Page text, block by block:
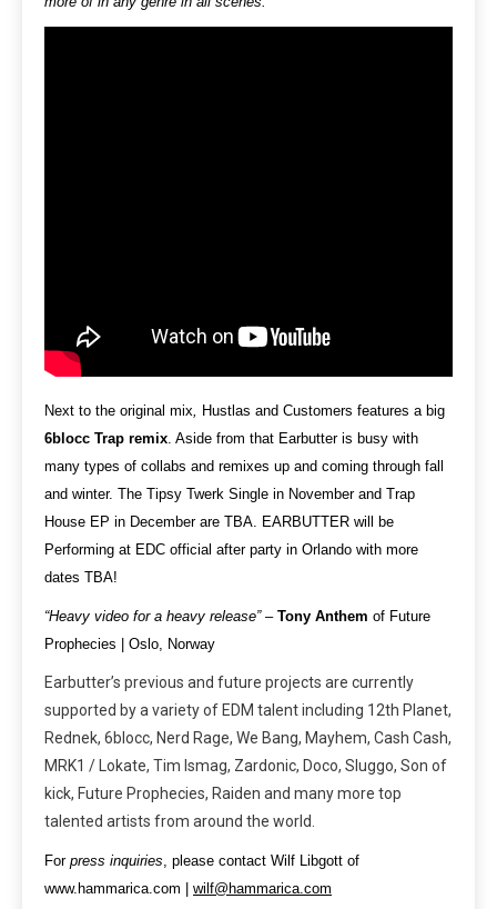
Next to the original mix
Hustlas and Customers features a big
6blocc Trap remix . Aside from that Earbutter is busy with
many types of collabs and remixes up and coming through fall
and winter. The Tipsy Twerk Single in November and Trap
House EP in December are TBA. EARBUTTER will be
Performing at EDC official after party in Orlando with more
dates TBA!
“Heavy video for a heavy release” – Tony Anthem of Future
Prophecies | Oslo, Norway
Earbutter’s previous and future projects are currently
supported by a variety of EDM talent including 12th Planet,
Rednek, 6blocc, Nerd Rage, We Bang, Mayhem, Cash Cash,
MRK1 / Lokate, Tim Ismag, Zardonic, Doco, Sluggo, Son of
kick, Future Prophecies, Raiden and many more top
talented artists from around the world.
For press inquiries , please contact Wilf Libgott of
www.hammarica.com | wilf@hammarica.com